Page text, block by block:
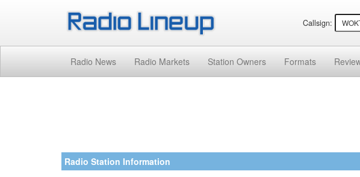
Callsign:
Radio News Radio Markets Station Owners Formats
Radio Station Information